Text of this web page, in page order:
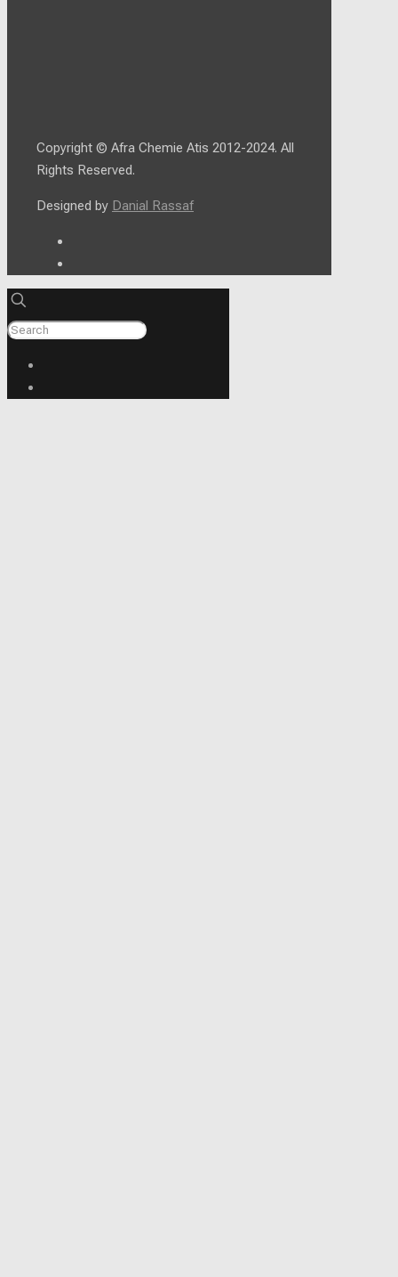
Copyright © Afra Chemie Atis 2012-2024. All
Rights Reserved.
Designed by Danial Rassaf